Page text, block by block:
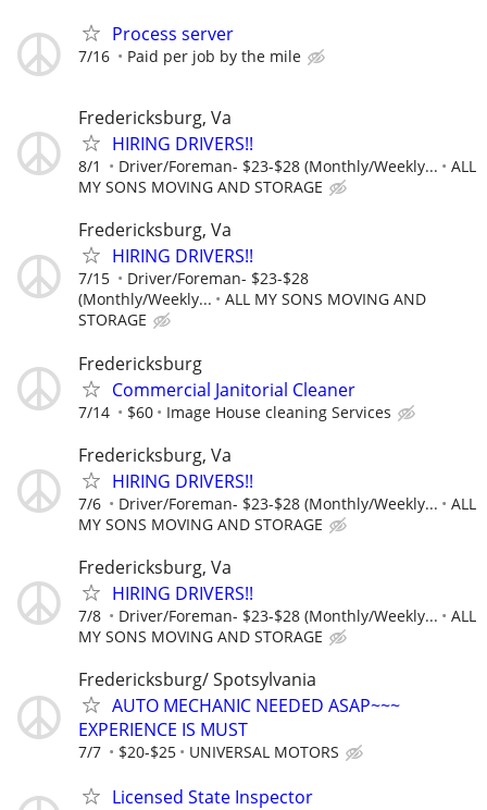
Process server
7/16 Paid per job by the mile
Fredericksburg, Va
HIRING DRIVERS!!
8/1 Driver/Foreman- $23-$28 (Monthly/Weekly...
ALL
MY SONS MOVING AND STORAGE
Fredericksburg, Va
HIRING DRIVERS!!
7/15
Driver/Foreman- $23-$28
(Monthly/Weekly...
ALL MY SONS MOVING AND
STORAGE
Fredericksburg
Commercial Janitorial Cleaner
7/14 $60 Image House cleaning Services
Fredericksburg, Va
HIRING DRIVERS!!
7/6 Driver/Foreman- $23-$28 (Monthly/Weekly...
ALL
MY SONS MOVING AND STORAGE
Fredericksburg, Va
HIRING DRIVERS!!
7/8 Driver/Foreman- $23-$28 (Monthly/Weekly...
ALL
MY SONS MOVING AND STORAGE
Fredericksburg/ Spotsylvania
AUTO MECHANIC NEEDED ASAP~~~
EXPERIENCE IS MUST
7/7 $20-$25 UNIVERSAL MOTORS
Licensed State Inspector